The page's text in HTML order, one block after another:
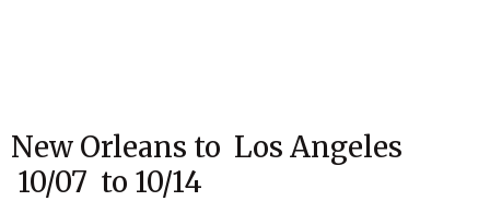
New Orleans to Los Angeles
10/07 to 10/14